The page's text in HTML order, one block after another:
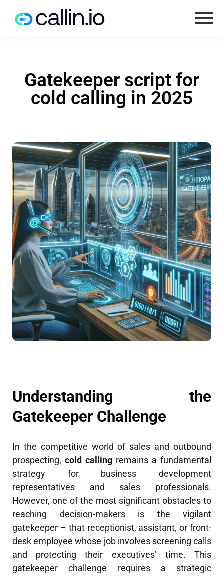
Gatekeeper script for
cold calling in 2025
Understanding the
Gatekeeper Challenge
In the competitive world of sales and outbound
prospecting, cold calling remains a fundamental
strategy for business development
representatives and sales professionals.
However, one of the most significant obstacles to
reaching decision-makers is the vigilant
gatekeeper – that receptionist, assistant, or front-
desk employee whose job involves screening calls
and protecting their executives’ time. This
gatekeeper challenge requires a strategic